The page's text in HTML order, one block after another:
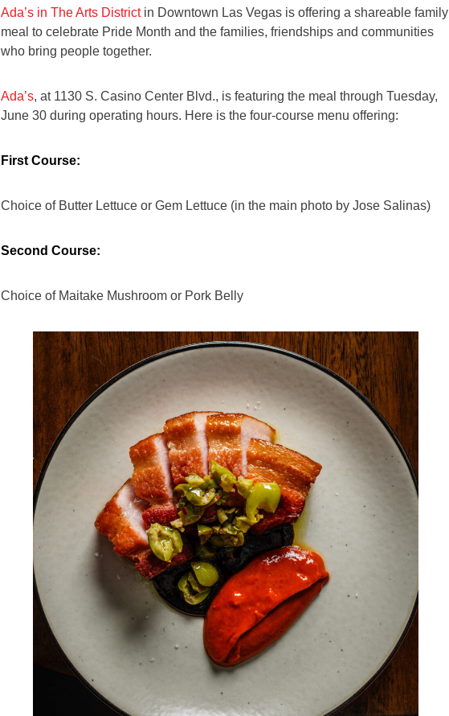
Ada’s in The Arts Districtin Downtown Las Vegas is offering a shareable family
meal to celebrate Pride Month and the families, friendships and communities
who bring people together.
Ada’s, at 1130 S. Casino Center Blvd., is featuring the meal through Tuesday,
June 30 during operating hours. Here is the four-course menu offering:
First Course:
Choice of Butter Lettuce or Gem Lettuce (in the main photo by Jose Salinas)
Second Course:
Choice of Maitake Mushroom or Pork Belly